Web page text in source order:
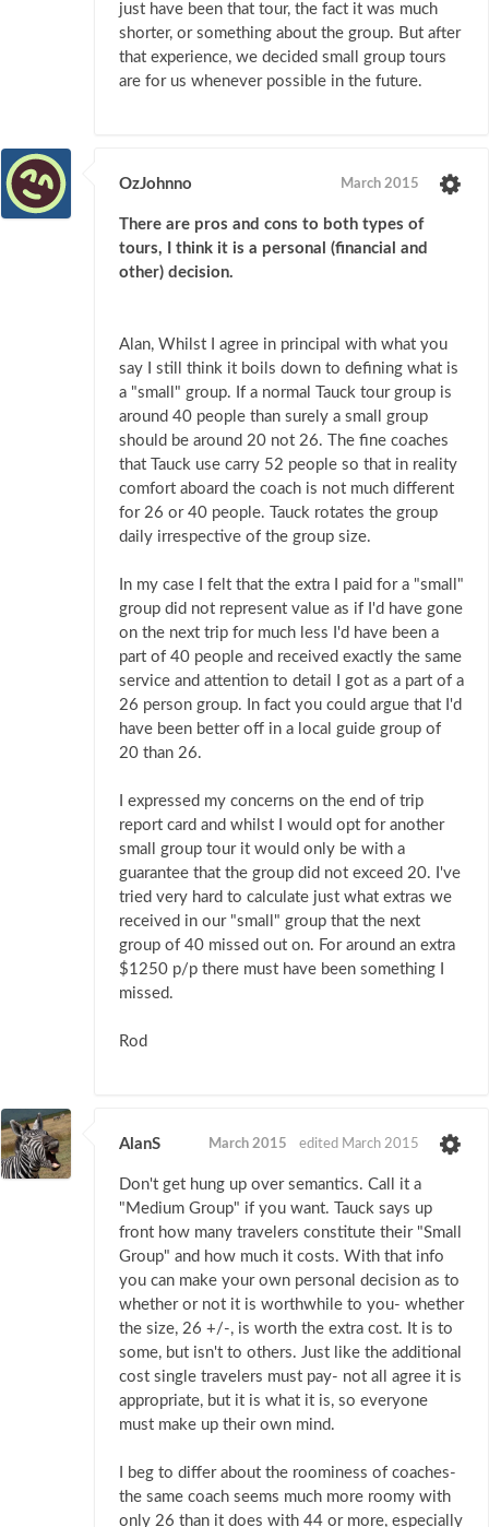
just have been that tour, the fact it was much
shorter, or something about the group. But after
that experience, we decided small group tours
are for us whenever possible in the future.
OzJohnno March 2015
There are pros and cons to both types of
tours, I think it is a personal (financial and
other) decision.
Alan, Whilst I agree in principal with what you
say I still think it boils down to defining what is
a "small" group. If a normal Tauck tour group is
around 40 people than surely a small group
should be around 20 not 26. The fine coaches
that Tauck use carry 52 people so that in reality
comfort aboard the coach is not much different
for 26 or 40 people. Tauck rotates the group
daily irrespective of the group size.
In my case I felt that the extra I paid for a "small"
group did not represent value as if I'd have gone
on the next trip for much less I'd have been a
part of 40 people and received exactly the same
service and attention to detail I got as a part of a
26 person group. In fact you could argue that I'd
have been better off in a local guide group of
20 than 26.
I expressed my concerns on the end of trip
report card and whilst I would opt for another
small group tour it would only be with a
guarantee that the group did not exceed 20. I've
tried very hard to calculate just what extras we
received in our "small" group that the next
group of 40 missed out on. For around an extra
$1250 p/p there must have been something I
missed.
Rod
AlanS March 2015 edited March 2015
Don't get hung up over semantics. Call it a
"Medium Group" if you want. Tauck says up
front how many travelers constitute their "Small
Group" and how much it costs. With that info
you can make your own personal decision as to
whether or not it is worthwhile to you- whether
the size, 26 +/-, is worth the extra cost. It is to
some, but isn't to others. Just like the additional
cost single travelers must pay- not all agree it is
appropriate, but it is what it is, so everyone
must make up their own mind.
I beg to differ about the roominess of coaches-
the same coach seems much more roomy with
only 26 than it does with 44 or more, especially